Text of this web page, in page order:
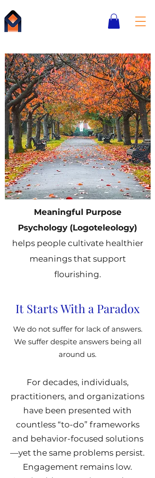
Meaningful Purpose
Psychology (Logoteleology)
helps people cultivate healthier
meanings that support
flourishing.
It Starts With a Paradox
We do not suffer for lack of answers.
We suffer despite answers being all
around us.
For decades, individuals,
practitioners, and organizations
have been presented with
countless “to-do” frameworks
and behavior-focused solutions
—yet the same problems persist.
Engagement remains low.